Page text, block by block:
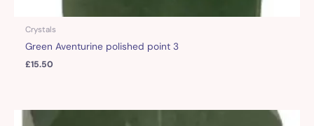
Crystals
Green Aventurine polished point 3
£15.50